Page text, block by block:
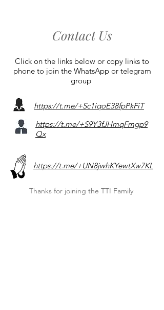
Contact Us
Click on the links below or copy links to
phone to join the WhatsApp or telegram
group
https://t.me/+Sc1iqoE38fpPkFiT
https://t.me/+S9Y3fJHmqFmgp9
Qx
https://t.me/+UN8jwhKYewtXw7KL
Thanks for joining the TTI Family